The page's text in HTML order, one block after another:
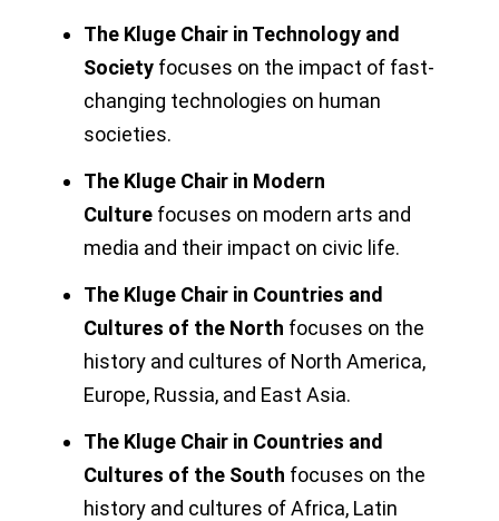
The Kluge Chair in Technology and
Society focuses on the impact of fast-
changing technologies on human
societies.
The Kluge Chair in Modern
Culture focuses on modern arts and
media and their impact on civic life.
The Kluge Chair in Countries and
Cultures of the North focuses on the
history and cultures of North America,
Europe, Russia, and East Asia.
The Kluge Chair in Countries and
Cultures of the South focuses on the
history and cultures of Africa, Latin